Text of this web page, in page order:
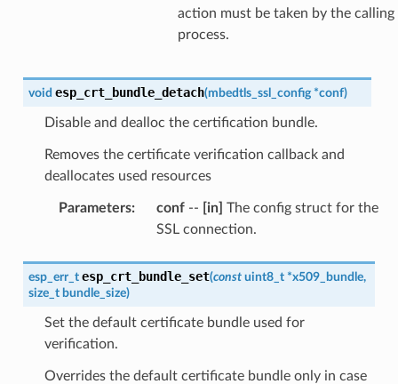
action must be taken by the calling
process.
void esp_crt_bundle_detach(mbedtls_ssl_config *conf)
Disable and dealloc the certification bundle.
Removes the certificate verification callback and
deallocates used resources
Parameters: conf-- [in] The config struct for the
SSL connection.
esp_err_t esp_crt_bundle_set(const uint8_t *x509_bundle,
size_t bundle_size)
Set the default certificate bundle used for
verification.
Overrides the default certificate bundle only in case